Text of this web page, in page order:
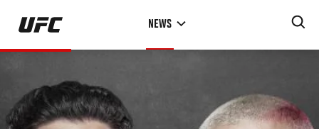
Skip
main
NEWS